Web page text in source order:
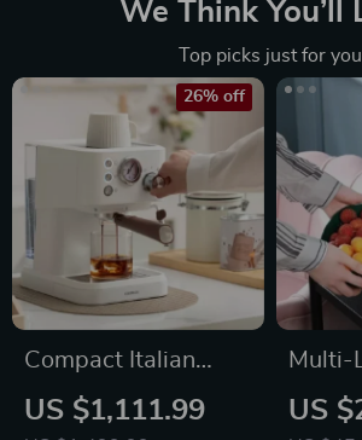
We Think You’ll
Top picks just for you
Compact Italian
Espresso Coffee
Maker
US $1,111.99
26% off
Multi-
Snack
US